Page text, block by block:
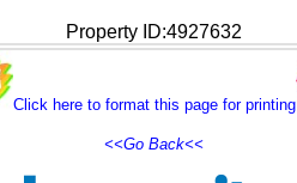
Property ID:4927632
Click here to format this page for printing
<<Go Back<<